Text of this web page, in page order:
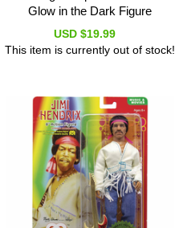
Glow in the Dark Figure
USD $19.99
This item is currently out of stock!